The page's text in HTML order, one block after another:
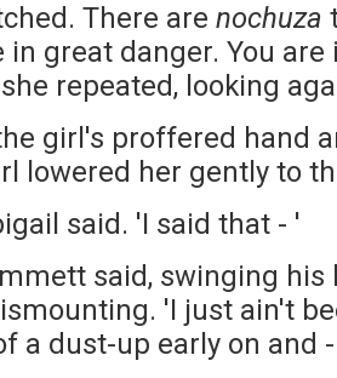
There are nochuza
in great danger. You
repeated, looking
girl's proffered hand
lowered her gently to
said. 'I said that - '
said, swinging
'I just ain't
a dust-up early on and